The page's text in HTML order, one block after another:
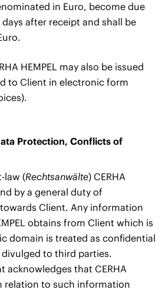
in Euro, become due
days after receipt and shall be
HEMPEL may also be issued
to Client in electronic form
Protection, Conflicts of
law (Rechtsanwälte) CERHA
by a general duty of
Client. Any information
obtains from Client which is
domain is treated as confidential
to third parties.
acknowledges that CERHA
relation to such information